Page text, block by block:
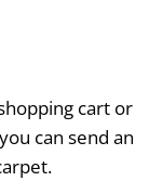
cart or
can send an